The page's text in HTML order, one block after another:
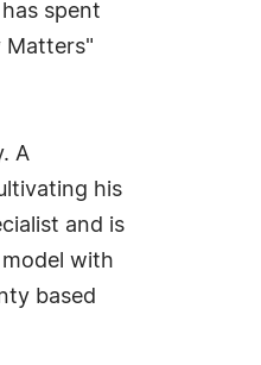
spent
Matters"
A
his
and is
with
based